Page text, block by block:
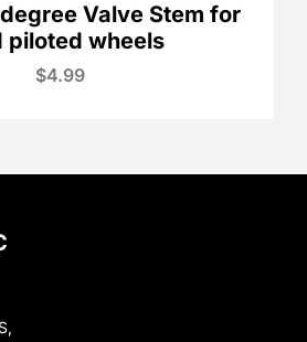
Valve Stem for
piloted wheels
$4.99